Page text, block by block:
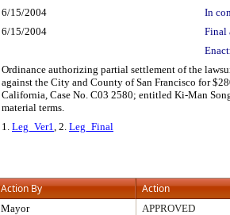
6/15/2004
In
6/15/2004
Final
Ordinance authorizing partial settlement of the
against the City and County of San Francisco for
California, Case No. C03 2580; entitled Ki-Man
material terms.
1. Leg_Ver1, 2. Leg_Final
Action By Action
Mayor
APPROVED